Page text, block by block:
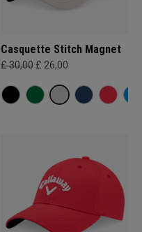
Casquette Stitch Magnet
£ 30,00 £ 26,00